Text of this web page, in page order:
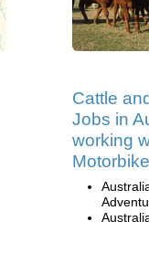
Cattle
Jobs in
working